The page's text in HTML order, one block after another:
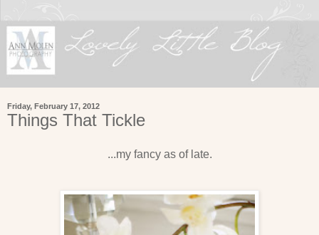
Friday, February 17, 2012
Things That Tickle
...my fancy as of late.